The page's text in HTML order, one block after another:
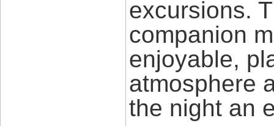
excursions.
companion
enjoyable,
atmosphere
the night an